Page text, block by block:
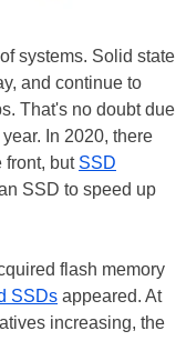
systems. Solid state
and continue to
That's no doubt due
In 2020, there
front, but SSD
SSD to speed up
flash memory
SSDs appeared. At
increasing, the